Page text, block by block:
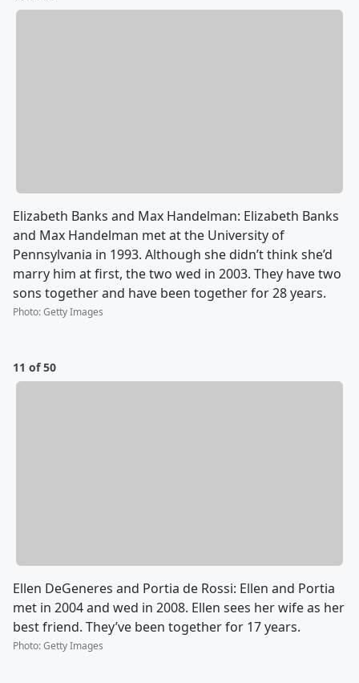
Elizabeth Banks and Max Handelman: Elizabeth Banks
and Max Handelman met at the University of
Pennsylvania in 1993. Although she didn’t think she’d
marry him at first, the two wed in 2003. They have two
sons together and have been together for 28 years.
Photo:Getty Images
11 of 50
Ellen DeGeneres and Portia de Rossi: Ellen and Portia
met in 2004 and wed in 2008. Ellen sees her wife as her
best friend. They’ve been together for 17 years.
Photo:Getty Images